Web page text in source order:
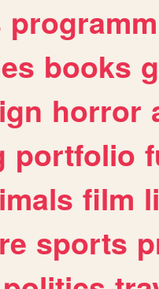
books
horror
portfolio
film
sports